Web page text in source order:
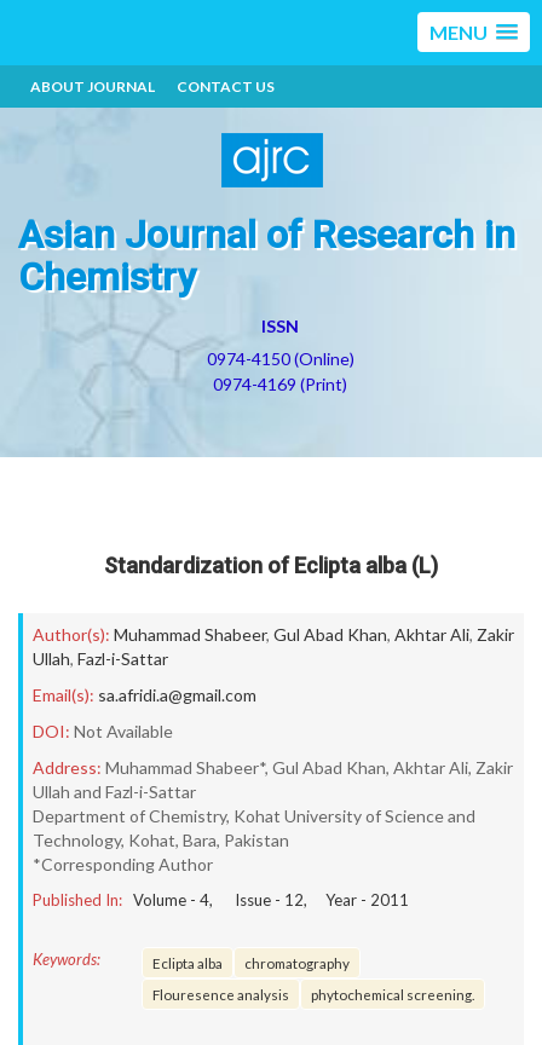
MENU
ABOUT JOURNAL CONTACT US
Asian Journal of Research in
Chemistry
ISSN
0974-4150 (Online)
0974-4169 (Print)
Standardization of Eclipta alba (L)
Author(s): Muhammad Shabeer, Gul Abad Khan, Akhtar Ali, Zakir
Ullah, Fazl-i-Sattar
Email(s): sa.afridi.a@gmail.com
DOI: Not Available
Address: Muhammad Shabeer*, Gul Abad Khan, Akhtar Ali, Zakir
Ullah and Fazl-i-Sattar
Department of Chemistry, Kohat University of Science and
Technology, Kohat, Bara, Pakistan
*Corresponding Author
Published In: Volume - 4, Issue - 12, Year - 2011
Keywords: Eclipta alba
chromatography
Flouresence analysis
phytochemical screening.